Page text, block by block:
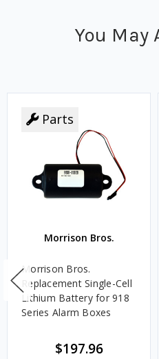
You May
Parts
Morrison Bros.
Morrison Bros.
Replacement Single-Cell
Lithium Battery for 918
Series Alarm Boxes
$197.96